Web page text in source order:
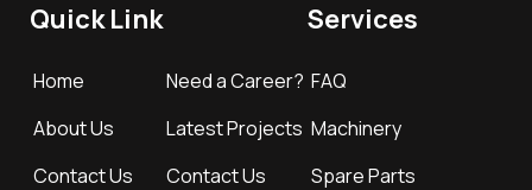
Quick Link
Home
About Us
Contact Us
Need a Career?
Latest Projects
Contact Us
Services
FAQ
Machinery
Spare Parts